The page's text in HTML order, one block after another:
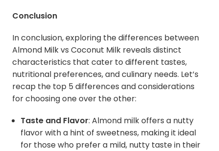
Conclusion
In conclusion, exploring the differences between
Almond Milk vs Coconut Milk reveals distinct
characteristics that cater to different tastes,
nutritional preferences, and culinary needs. Let’s
recap the top 5 differences and considerations
for choosing one over the other:
Taste and Flavor: Almond milk offers a nutty
flavor with a hint of sweetness, making it ideal
for those who prefer a mild, nutty taste in their